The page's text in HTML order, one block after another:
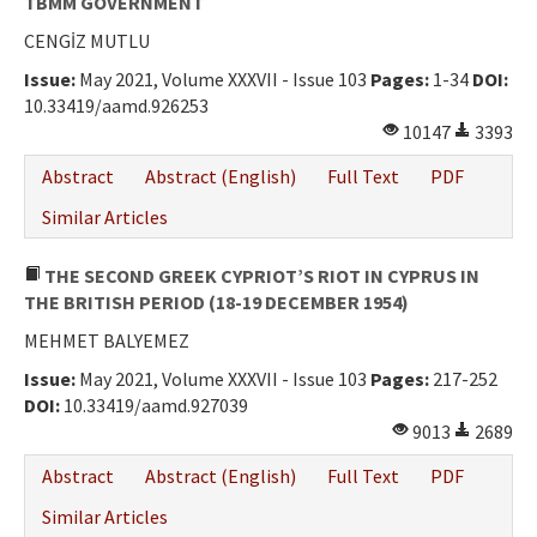
CENGİZ MUTLU
Issue: May 2021, Volume XXXVII - Issue 103 Pages: 1-34 DOI:
10.33419/aamd.926253
10147
3393
Abstract
Abstract (English) Full Text
PDF
Similar Articles
THE SECOND GREEK CYPRIOT’S RIOT IN CYPRUS IN
THE BRITISH PERIOD (18-19 DECEMBER 1954)
MEHMET BALYEMEZ
Issue: May 2021, Volume XXXVII - Issue 103 Pages: 217-252
DOI: 10.33419/aamd.927039
9013
2689
Abstract
Abstract (English) Full Text
PDF
Similar Articles